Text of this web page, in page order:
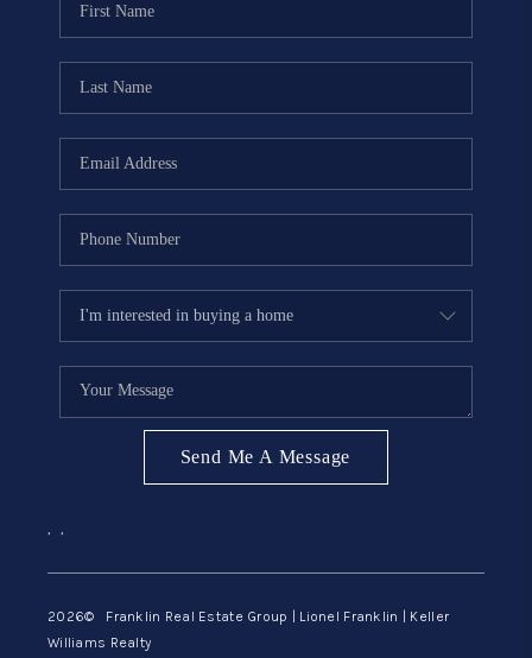
FINANCING
ABOUT ME
REVIEWS
BLOG
GET PRE-APPROVED
Send Me A Message
, ,
2026© Franklin Real Estate Group | Lionel Franklin | Keller
Williams Realty